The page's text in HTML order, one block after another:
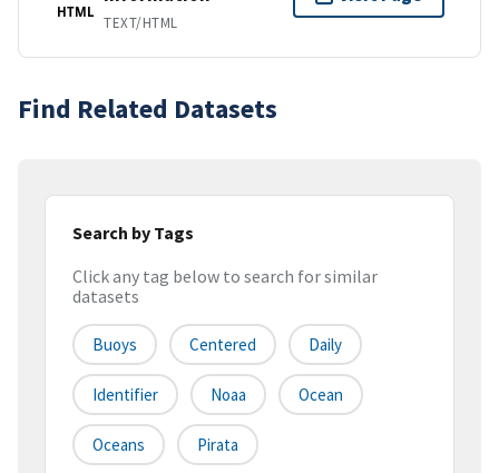
HTML
TEXT/HTML
Find Related Datasets
Search by Tags
Click any tag below to search for similar
datasets
Buoys Centered Daily
Identifier Noaa Ocean
Oceans Pirata